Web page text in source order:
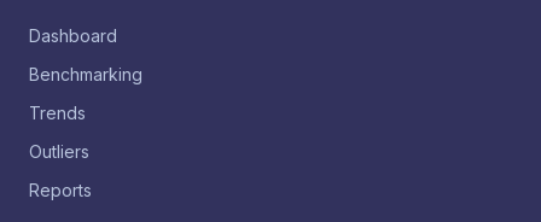
Dashboard
Benchmarking
Trends
Outliers
Reports